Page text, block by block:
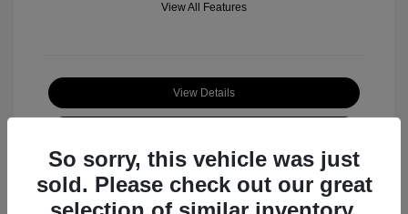
View All Features
View Details
So sorry, this vehicle was just
sold. Please check out our great